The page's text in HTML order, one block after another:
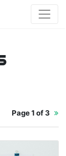
Page1 of 3